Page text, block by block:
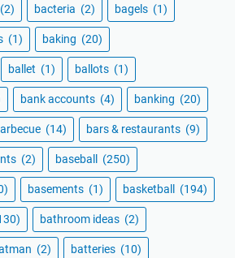
(2) bacteria (2) bagels (1)
(1) baking (20)
ballet (1) ballots (1)
bank accounts (4) banking (20)
(14) bars & restaurants (9)
(2) baseball (250)
basements (1) basketball (194)
bathroom ideas (2)
(2) batteries (10)